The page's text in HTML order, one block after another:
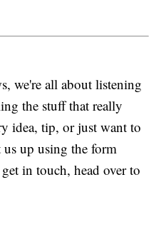
we're all about listening
the stuff that really
idea, tip, or just want to
up using the form
in touch, head over to